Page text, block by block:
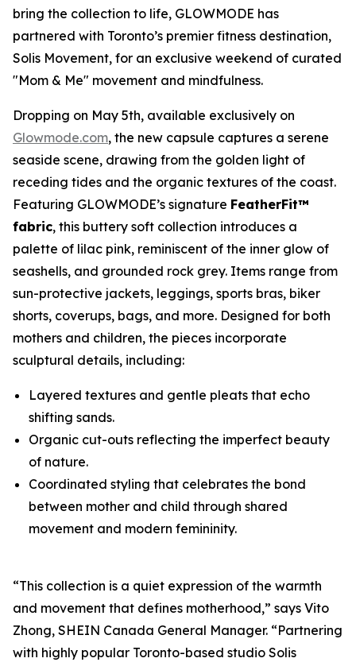
bring the collection to life, GLOWMODE has
partnered with Toronto’s premier fitness destination,
Solis Movement, for an exclusive weekend of curated
"Mom & Me" movement and mindfulness.
Dropping on May 5th, available exclusively on
Glowmode.com, the new capsule captures a serene
seaside scene, drawing from the golden light of
receding tides and the organic textures of the coast.
Featuring GLOWMODE’s signature FeatherFit™
fabric, this buttery soft collection introduces a
palette of lilac pink, reminiscent of the inner glow of
seashells, and grounded rock grey. Items range from
sun-protective jackets, leggings, sports bras, biker
shorts, coverups, bags, and more. Designed for both
mothers and children, the pieces incorporate
sculptural details, including:
Layered textures and gentle pleats that echo
shifting sands.
Organic cut-outs reflecting the imperfect beauty
of nature.
Coordinated styling that celebrates the bond
between mother and child through shared
movement and modern femininity.
“This collection is a quiet expression of the warmth
and movement that defines motherhood,” says Vito
Zhong, SHEIN Canada General Manager. “Partnering
with highly popular Toronto-based studio Solis